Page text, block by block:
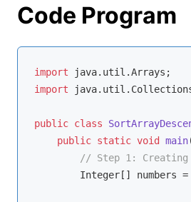
Code Program
import
import
public class
public static void main
// Step 1: Creating
Integer[] numbers =